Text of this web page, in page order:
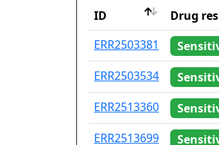
ID
Drug
ID
Drug
ERR2503381
ERR2503534
ERR2513360
ERR2513699